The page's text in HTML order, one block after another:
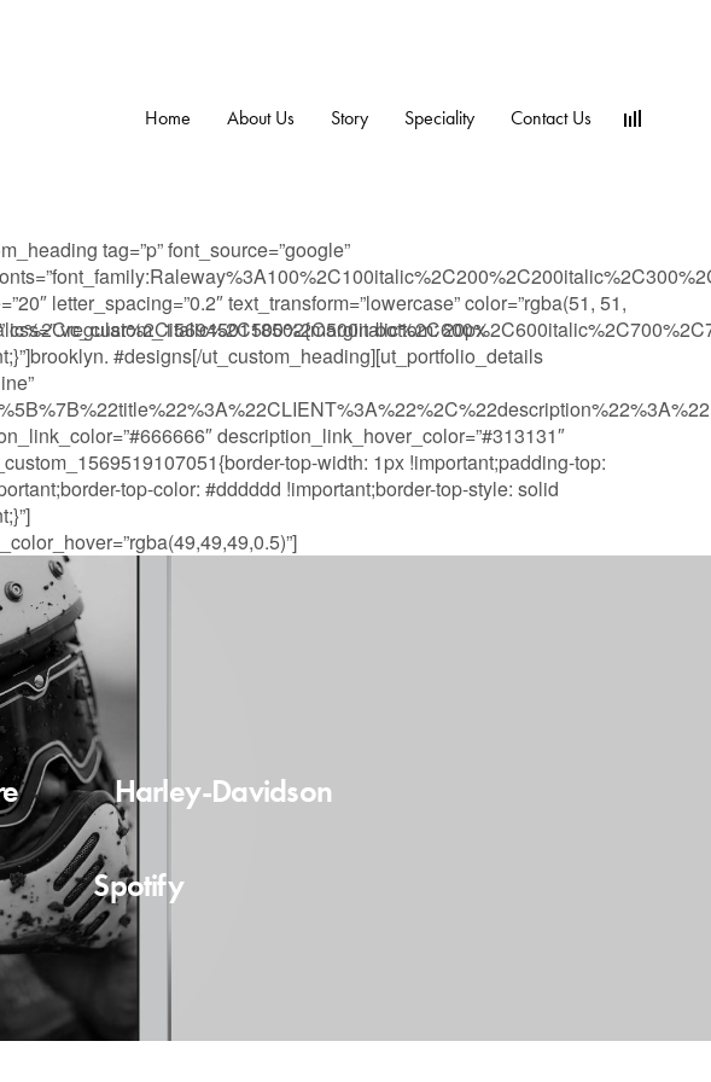
Home About Us Story Speciality Contact Us
tag=”p” font_source=”google”
letter_spacing=”0.2″ text_transform=”lowercase” color=”rgba(51, 51,
css=”.vc_custom_1569450118502{margin-bottom: 20px
#designs[/ut_custom_heading][ut_portfolio_details
description_link_hover_color=”#313131″
top-width: 1px !important;padding-top:
top-color: #dddddd !important;border-top-style: solid
Harley-Davidson
Spotify